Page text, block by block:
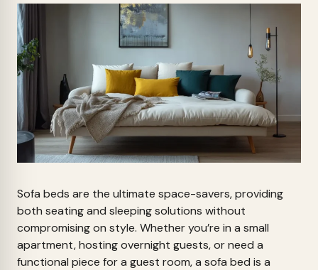
Sofa beds are the ultimate space-savers, providing
both seating and sleeping solutions without
compromising on style. Whether you’re in a small
apartment, hosting overnight guests, or need a
functional piece for a guest room, a sofa bed is a